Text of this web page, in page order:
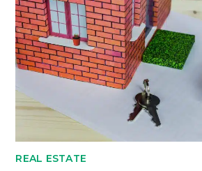
REAL ESTATE